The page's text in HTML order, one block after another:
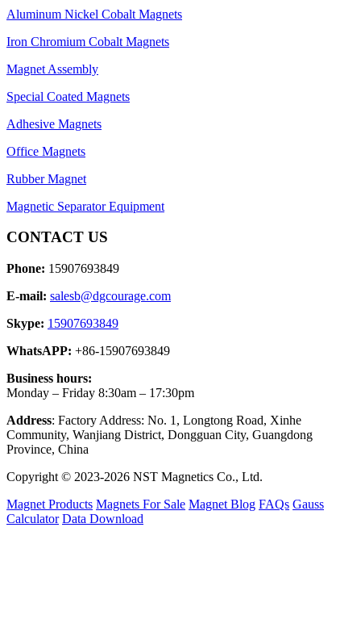
Aluminum Nickel Cobalt Magnets
Iron Chromium Cobalt Magnets
Magnet Assembly
Special Coated Magnets
Adhesive Magnets
Office Magnets
Rubber Magnet
Magnetic Separator Equipment
CONTACT US
Phone: 15907693849
E-mail: salesb@dgcourage.com
Skype: 15907693849
WhatsAPP: +86-15907693849
Business hours:
Monday – Friday 8:30am – 17:30pm
Address: Factory Address: No. 1, Longtong Road, Xinhe
Community, Wanjiang District, Dongguan City, Guangdong
Province, China
Copyright © 2023-2026 NST Magnetics Co., Ltd.
Magnet Products Magnets For Sale Magnet Blog FAQs Gauss
Calculator Data Download